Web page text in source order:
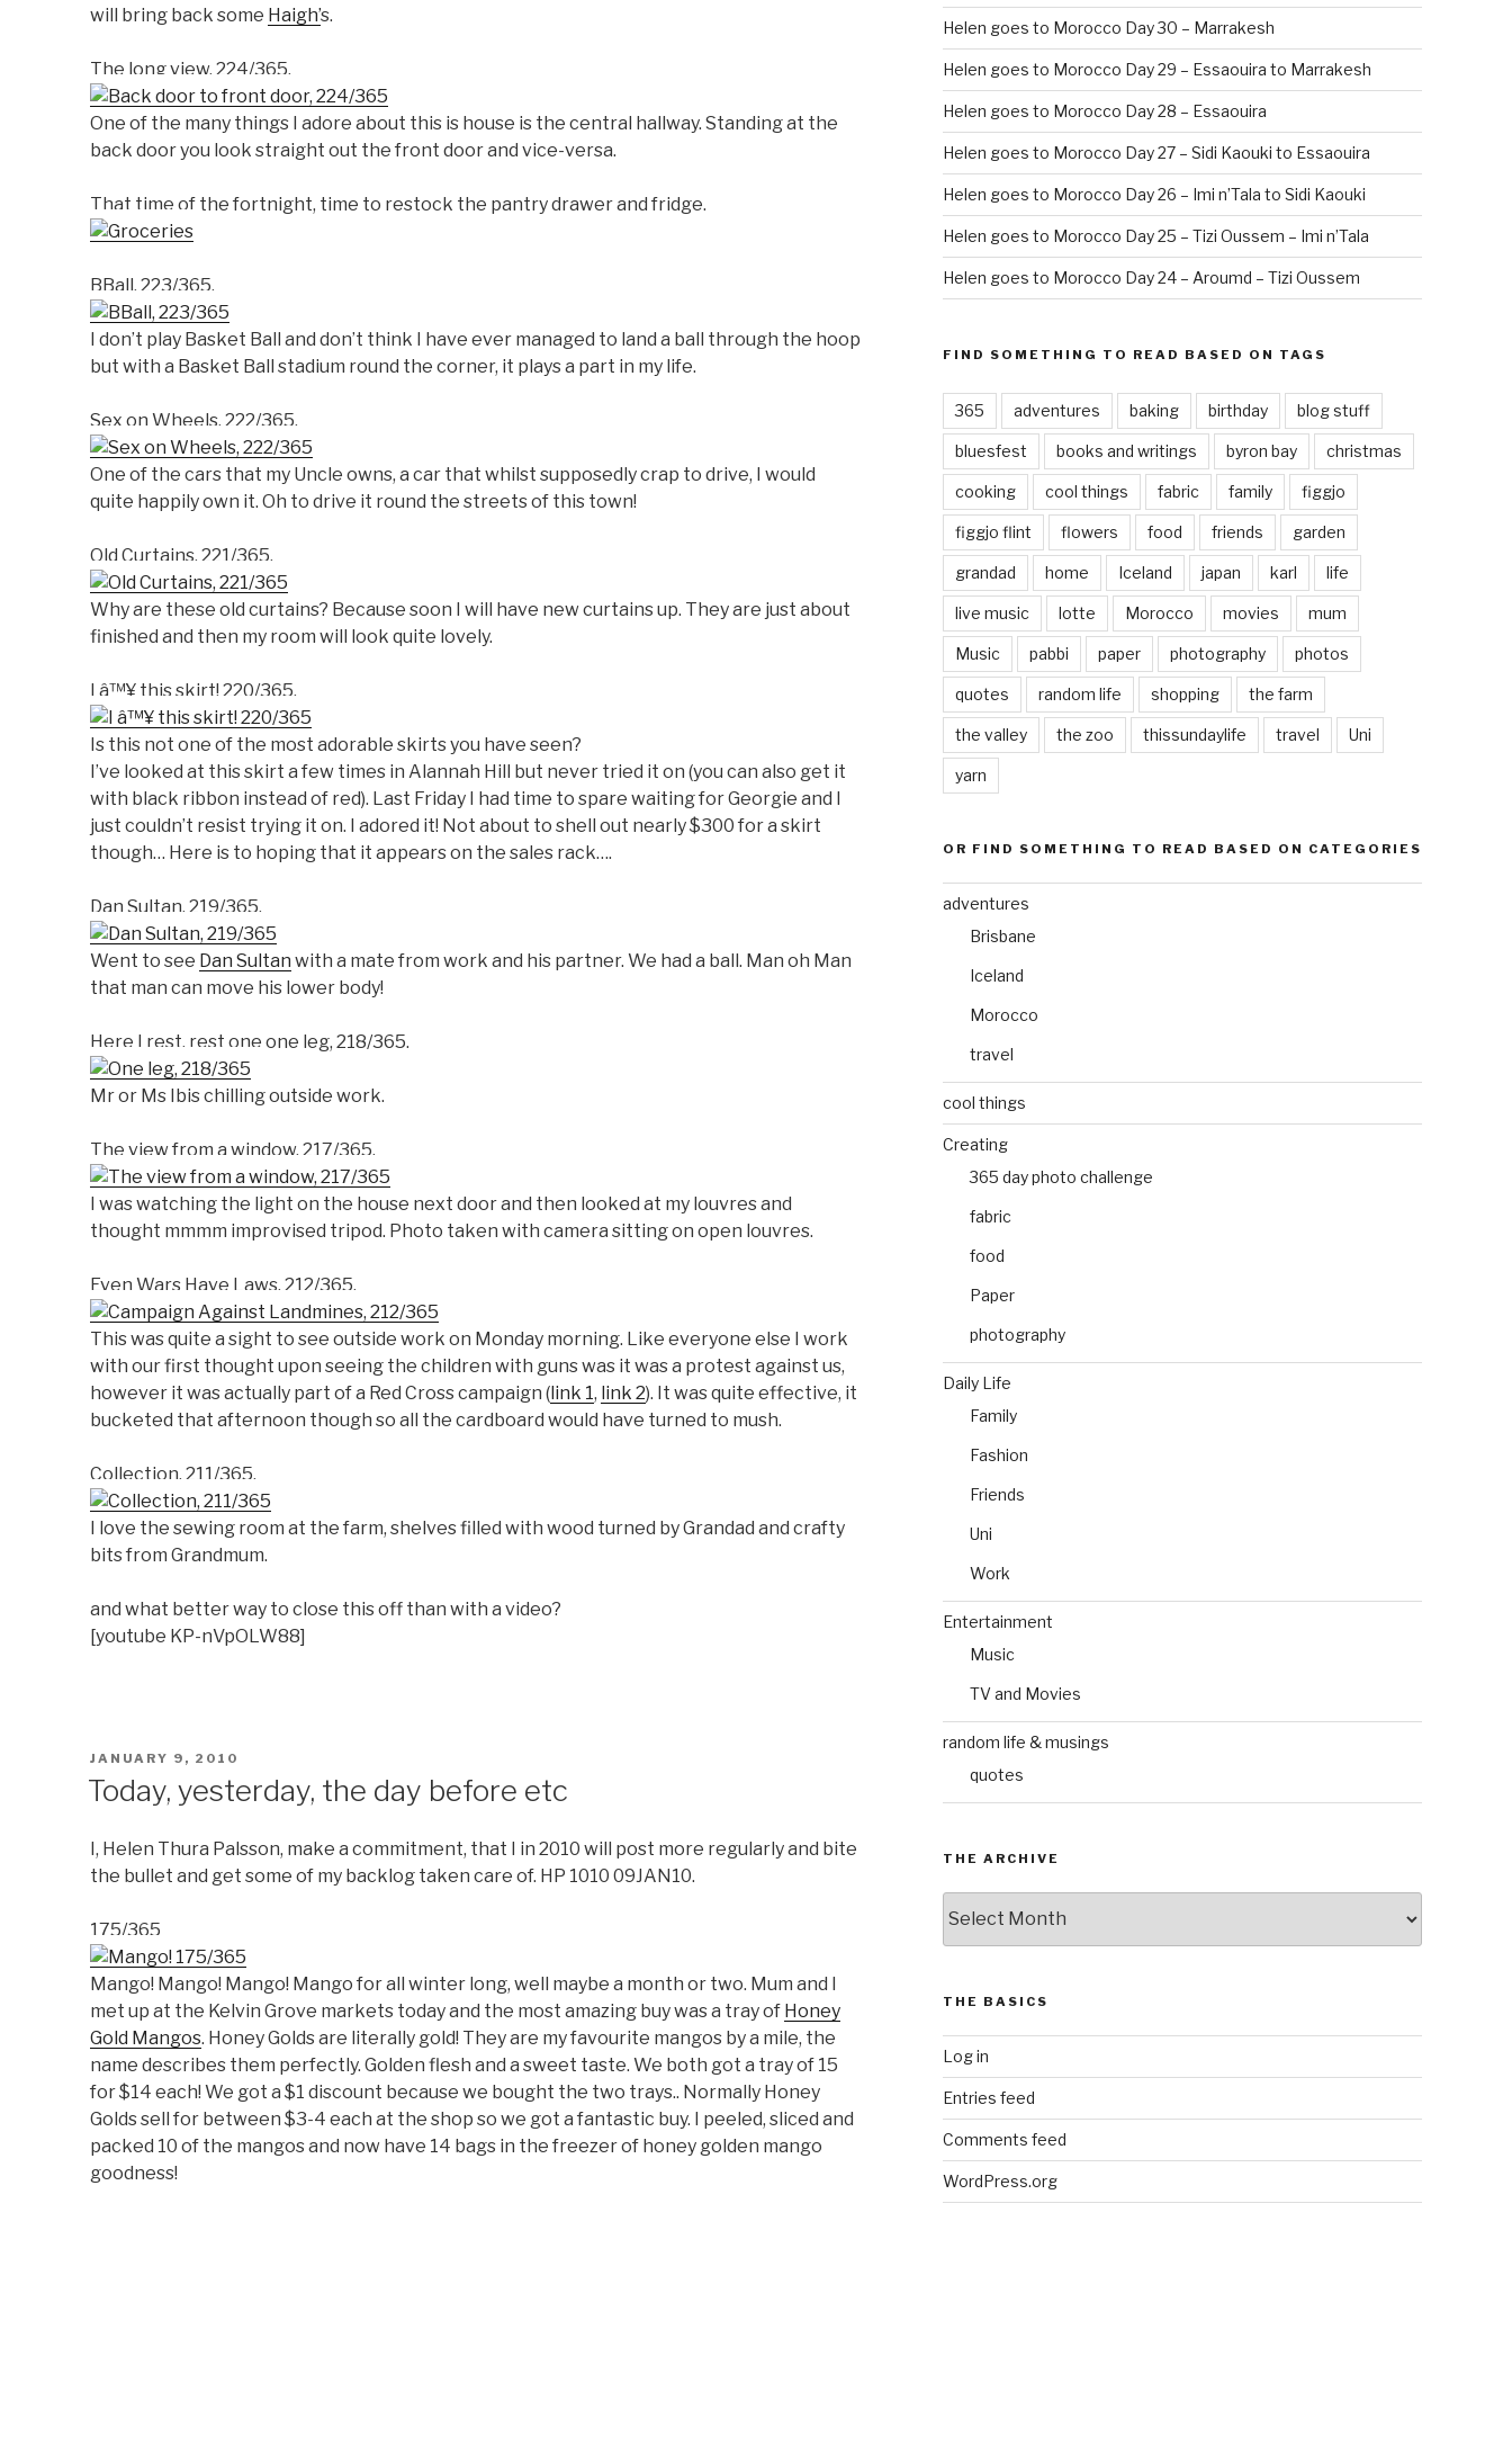
will bring back some Haigh’s.
The long view, 224/365.
One of the many things I adore about this is house is the central hallway. Standing at the
back door you look straight out the front door and vice-versa.
That time of the fortnight, time to restock the pantry drawer and fridge.
BBall, 223/365.
I don’t play Basket Ball and don’t think I have ever managed to land a ball through the hoop
but with a Basket Ball stadium round the corner, it plays a part in my life.
Sex on Wheels, 222/365.
One of the cars that my Uncle owns, a car that whilst supposedly crap to drive, I would
quite happily own it. Oh to drive it round the streets of this town!
Old Curtains, 221/365.
Why are these old curtains? Because soon I will have new curtains up. They are just about
finished and then my room will look quite lovely.
I â™¥ this skirt! 220/365.
Is this not one of the most adorable skirts you have seen?
I’ve looked at this skirt a few times in Alannah Hill but never tried it on (you can also get it
with black ribbon instead of red). Last Friday I had time to spare waiting for Georgie and I
just couldn’t resist trying it on. I adored it! Not about to shell out nearly $300 for a skirt
though… Here is to hoping that it appears on the sales rack….
Dan Sultan, 219/365.
Went to see Dan Sultan with a mate from work and his partner. We had a ball. Man oh Man
that man can move his lower body!
Here I rest, rest one one leg, 218/365.
Mr or Ms Ibis chilling outside work.
The view from a window, 217/365.
I was watching the light on the house next door and then looked at my louvres and
thought mmmm improvised tripod. Photo taken with camera sitting on open louvres.
Even Wars Have Laws, 212/365.
This was quite a sight to see outside work on Monday morning. Like everyone else I work
with our first thought upon seeing the children with guns was it was a protest against us,
however it was actually part of a Red Cross campaign (link 1, link 2). It was quite effective, it
bucketed that afternoon though so all the cardboard would have turned to mush.
Collection, 211/365.
I love the sewing room at the farm, shelves filled with wood turned by Grandad and crafty
bits from Grandmum.
and what better way to close this off than with a video?
[youtube KP-nVpOLW88]
POSTED
JANUARY 9, 2010
Today, yesterday, the day before etc
I, Helen Thura Palsson, make a commitment, that I in 2010 will post more regularly and bite
the bullet and get some of my backlog taken care of. HP 1010 09JAN10.
175/365
Mango! Mango! Mango! Mango for all winter long, well maybe a month or two. Mum and I
met up at the Kelvin Grove markets today and the most amazing buy was a tray of Honey
Gold Mangos. Honey Golds are literally gold! They are my favourite mangos by a mile, the
name describes them perfectly. Golden flesh and a sweet taste. We both got a tray of 15
for $14 each! We got a $1 discount because we bought the two trays.. Normally Honey
Golds sell for between $3-4 each at the shop so we got a fantastic buy. I peeled, sliced and
packed 10 of the mangos and now have 14 bags in the freezer of honey golden mango
goodness!
Helen goes to Morocco Day 30 – Marrakesh
Helen goes to Morocco Day 29 – Essaouira to Marrakesh
Helen goes to Morocco Day 28 – Essaouira
Helen goes to Morocco Day 27 – Sidi Kaouki to Essaouira
Helen goes to Morocco Day 26 – Imi n’Tala to Sidi Kaouki
Helen goes to Morocco Day 25 – Tizi Oussem – Imi n’Tala
Helen goes to Morocco Day 24 – Aroumd – Tizi Oussem
FIND SOMETHING TO READ BASED ON TAGS
365 adventures baking birthday blog stuff
bluesfest books and writings byron bay christmas
cooking cool things fabric family figgjo
figgjo flint flowers food friends garden
grandad home Iceland japan karl life
live music lotte Morocco movies mum
Music pabbi paper photography photos
quotes random life shopping the farm
the valley the zoo thissundaylife travel Uni
yarn
OR FIND SOMETHING TO READ BASED ON CATEGORIES
adventures
Brisbane
Iceland
Morocco
travel
cool things
Creating
365 day photo challenge
fabric
food
Paper
photography
Daily Life
Family
Fashion
Friends
Uni
Work
Entertainment
Music
TV and Movies
random life & musings
quotes
THE ARCHIVE
Archive
THE BASICS
Log in
Entries feed
Comments feed
WordPress.org